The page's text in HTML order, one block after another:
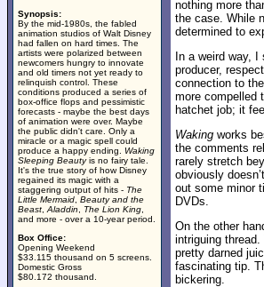
Synopsis:
By the mid-1980s, the fabled
animation studios of Walt Disney
had fallen on hard times. The
artists were polarized between
newcomers hungry to innovate
and old timers not yet ready to
relinquish control. These
conditions produced a series of
box-office flops and pessimistic
forecasts - maybe the best days
of animation were over. Maybe
the public didn't care. Only a
miracle or a magic spell could
produce a happy ending. Waking
Sleeping Beautyis no fairy tale.
It's the true story of how Disney
regained its magic with a
staggering output of hits - The
Little Mermaid Beauty and the
Beast Aladdin The Lion King
and more - over a 10-year period.
Box Office:
Opening Weekend
$33.115 thousand on 5 screens.
Domestic Gross
$80.172 thousand.
nothing more
the case. While
determined to
In a weird way,
producer,
connection to
more compelled
hatchet job; it
Waking works
the comments
rarely stretch
obviously
out some minor
DVDs.
On the other
intriguing
pretty darned
fascinating tip.
bickering.